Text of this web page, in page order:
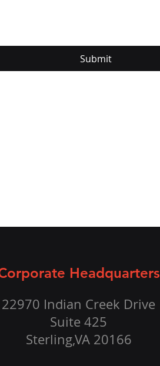
Submit
Headquarters
22970 Indian Creek Drive
Suite 425
Sterling,VA 20166